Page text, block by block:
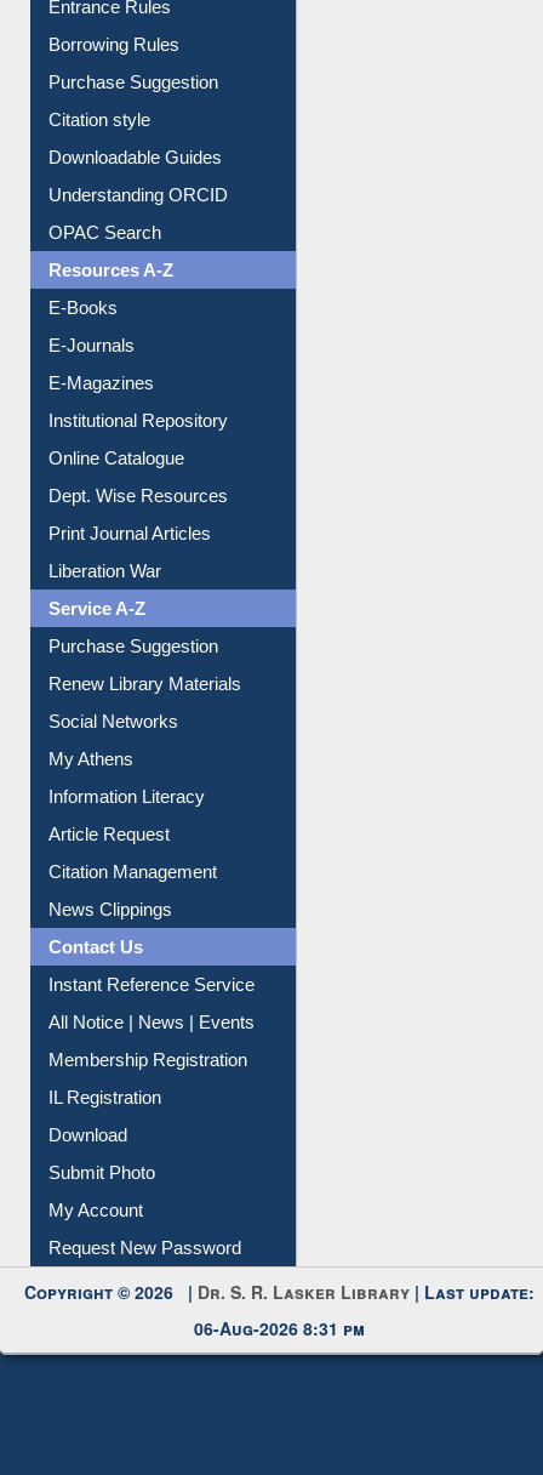
Purchase Suggestion
Citation style
Downloadable Guides
Understanding ORCID
OPAC Search
Resources A-Z
E-Books
E-Journals
E-Magazines
Institutional Repository
Online Catalogue
Dept. Wise Resources
Print Journal Articles
Liberation War
Service A-Z
Purchase Suggestion
Renew Library Materials
Social Networks
My Athens
Information Literacy
Article Request
Citation Management
News Clippings
Contact Us
Instant Reference Service
All Notice | News | Events
Membership Registration
IL Registration
Download
Submit Photo
My Account
Request New Password
Copyright © 2026 |
06-Aug-2026 8:31 pm